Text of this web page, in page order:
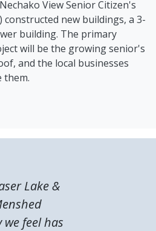
View Senior Citizen's
constructed new buildings, a 3-
building. The primary
will be the growing senior's
and the local businesses
them.
Lake &
we feel has